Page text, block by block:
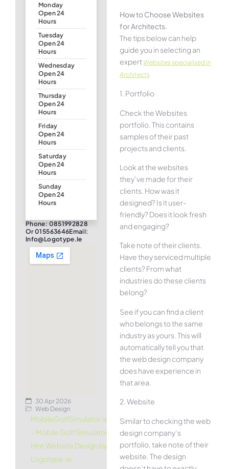
Monday
Open 24
Hours
Tuesday
Open 24
Hours
Wednesday
Open 24
Hours
Thursday
Open 24
Hours
Friday
Open 24
Hours
Saturday
Open 24
Hours
Sunday
Open 24
Hours
Phone: 0851992828
Or 015563646Email:
Info@logotype.ie
30 Apr 2026
Web Design
MobileGolfSimulator.ie
– Mobile Golf Simulator
Hire Website Design by
Logotype.ie
How to Choose Websites
for Architects.
The tips below can help
guide you in selecting an
expert Websites specialised in
Architects
1. Portfolio
Check the Websites
portfolio. This contains
samples of their past
projects and clients.
Look at the websites
they’ve made for their
clients. How was it
designed? Is it user-
friendly? Does it look fresh
and engaging?
Take note of their clients.
Have they serviced multiple
clients? From what
industries do these clients
belong?
See if you can find a client
who belongs to the same
industry as yours. This will
automatically tell you that
the web design company
does have experience in
that area.
2. Website
Similar to checking the web
design company’s
portfolio, take note of their
website. The design